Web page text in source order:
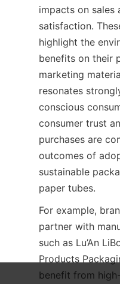
impacts on sales
satisfaction.
highlight the
benefits on their
marketing
resonates
conscious
consumer trust
purchases are
outcomes of
sustainable
paper tubes.
For example,
partner with
such as Lu’An
Products
benefit from